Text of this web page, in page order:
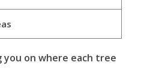
you on where each tree